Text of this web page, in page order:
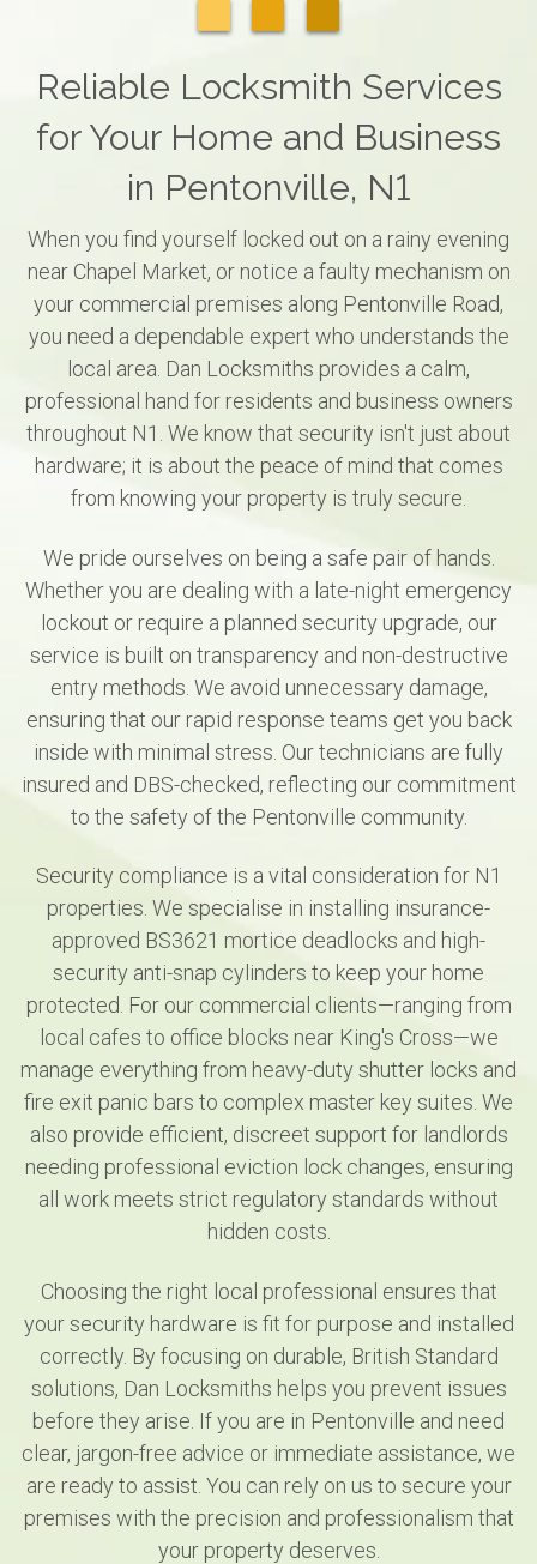
Reliable Locksmith Services
for Your Home and Business
in Pentonville, N1
When you find yourself locked out on a rainy evening
near Chapel Market, or notice a faulty mechanism on
your commercial premises along Pentonville Road,
you need a dependable expert who understands the
local area. Dan Locksmiths provides a calm,
professional hand for residents and business owners
throughout N1. We know that security isn't just about
hardware; it is about the peace of mind that comes
from knowing your property is truly secure.
We pride ourselves on being a safe pair of hands.
Whether you are dealing with a late-night emergency
lockout or require a planned security upgrade, our
service is built on transparency and non-destructive
entry methods. We avoid unnecessary damage,
ensuring that our rapid response teams get you back
inside with minimal stress. Our technicians are fully
insured and DBS-checked, reflecting our commitment
to the safety of the Pentonville community.
Security compliance is a vital consideration for N1
properties. We specialise in installing insurance-
approved BS3621 mortice deadlocks and high-
security anti-snap cylinders to keep your home
protected. For our commercial clients—ranging from
local cafes to office blocks near King's Cross—we
manage everything from heavy-duty shutter locks and
fire exit panic bars to complex master key suites. We
also provide efficient, discreet support for landlords
needing professional eviction lock changes, ensuring
all work meets strict regulatory standards without
hidden costs.
Choosing the right local professional ensures that
your security hardware is fit for purpose and installed
correctly. By focusing on durable, British Standard
solutions, Dan Locksmiths helps you prevent issues
before they arise. If you are in Pentonville and need
clear, jargon-free advice or immediate assistance, we
are ready to assist. You can rely on us to secure your
premises with the precision and professionalism that
your property deserves.